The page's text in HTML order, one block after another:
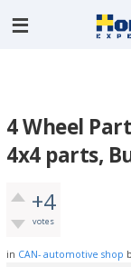
4 Wheel
4x4 parts,
+4
votes
in CAN- automotive shop